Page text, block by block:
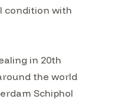
condition with
in 20th
the world
Schiphol